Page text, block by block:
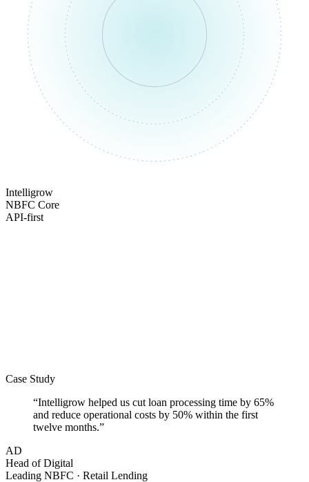
Intelligrow
NBFC Core
API-first
Case Study
“Intelligrow helped us cut loan processing time by 65%
and reduce operational costs by 50% within the first
twelve months.”
AD
Head of Digital
Leading NBFC · Retail Lending